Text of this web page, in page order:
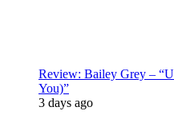
Review: Bailey Grey –
You)”
3 days ago